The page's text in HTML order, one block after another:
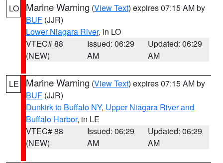
LO
Marine Warning (View Text) expires 07:15 AM by
BUF (JJR)
Lower Niagara River, in LO
VTEC# 88
(NEW)
Issued: 06:29
AM
Updated: 06:29
AM
LE Marine Warning (View Text) expires 07:15 AM by
BUF (JJR)
Dunkirk to Buffalo NY, Upper Niagara River and
Buffalo Harbor, in LE
VTEC# 88
(NEW)
Issued: 06:29
AM
Updated: 06:29
AM